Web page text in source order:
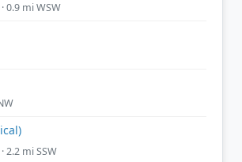
0.9 mi WSW
2.2 mi SSW